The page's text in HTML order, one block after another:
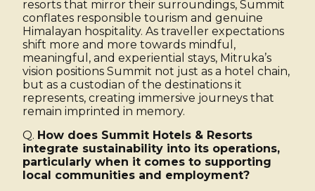
resorts that mirror their surroundings, Summit
conflates responsible tourism and genuine
Himalayan hospitality. As traveller expectations
shift more and more towards mindful,
meaningful, and experiential stays, Mitruka’s
vision positions Summit not just as a hotel chain,
but as a custodian of the destinations it
represents, creating immersive journeys that
remain imprinted in memory.
Q. How does Summit Hotels & Resorts
integrate sustainability into its operations,
particularly when it comes to supporting
local communities and employment?